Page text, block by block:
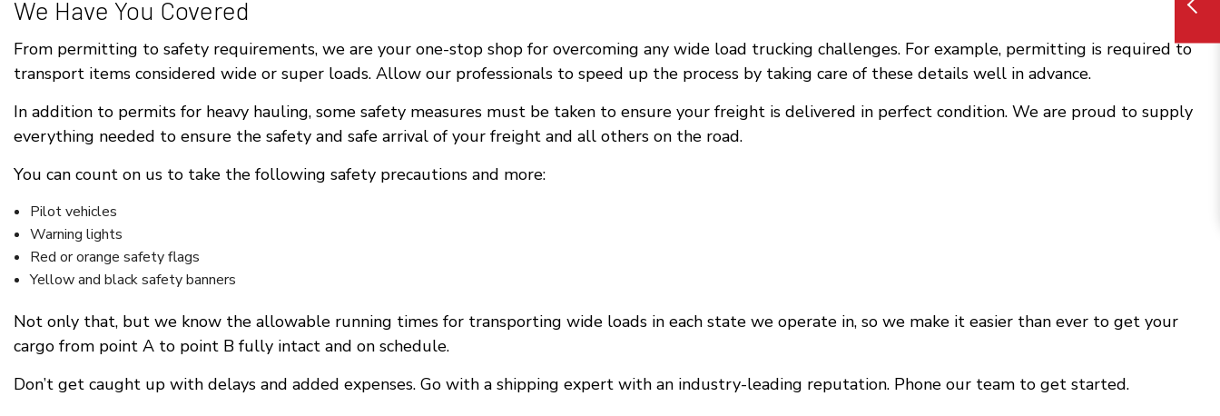
We Have You Covered
From permitting to safety requirements, we are your one-stop shop for overcoming any wide load trucking challenges. For example, permitting is required to
transport items considered wide or super loads. Allow our professionals to speed up the process by taking care of these details well in advance.
In addition to permits for heavy hauling, some safety measures must be taken to ensure your freight is delivered in perfect condition. We are proud to supply
everything needed to ensure the safety and safe arrival of your freight and all others on the road.
You can count on us to take the following safety precautions and more:
Pilot vehicles
Warning lights
Red or orange safety flags
Yellow and black safety banners
Not only that, but we know the allowable running times for transporting wide loads in each state we operate in, so we make it easier than ever to get your
cargo from point A to point B fully intact and on schedule.
Don’t get caught up with delays and added expenses. Go with a shipping expert with an industry-leading reputation. Phone our team to get started.